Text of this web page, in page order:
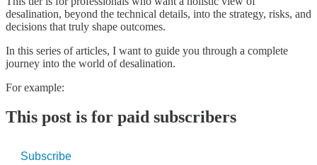
desalination, beyond the technical details, into the strategy, risks, and
decisions that truly shape outcomes.
In this series of articles, I want to guide you through a complete
journey into the world of desalination.
For example:
This post is for paid subscribers
Subscribe